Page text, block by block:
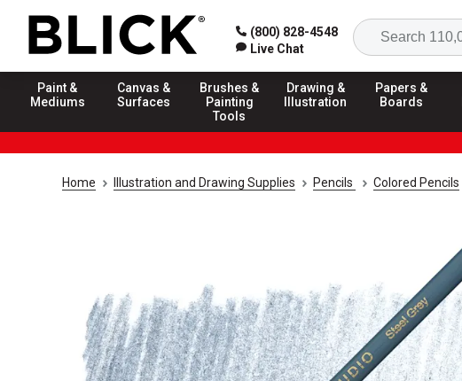
(800) 828-4548
Live Chat
Paint &
Mediums
Canvas &
Surfaces
Brushes &
Painting
Tools
Drawing &
Illustration
Papers &
Boards
Home Illustration and Drawing Supplies Pencils Colored Pencils